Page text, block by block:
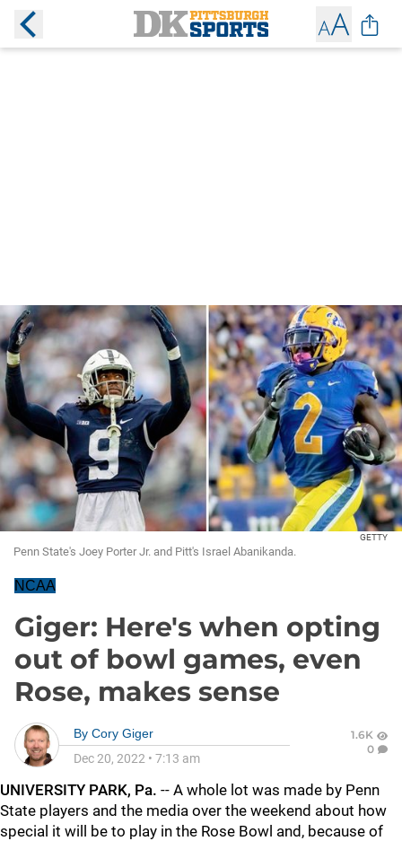
GETTY
Penn State's Joey Porter Jr. and Pitt's Israel Abanikanda.
NCAA
Giger: Here's when opting
out of bowl games, even
Rose, makes sense
By Cory Giger
Dec 20, 2022 • 7:13 am
1.6K
0
UNIVERSITY PARK, Pa. -- A whole lot was made by Penn
State players and the media over the weekend about how
special it will be to play in the Rose Bowl and, because of